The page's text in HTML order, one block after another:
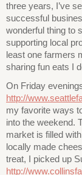
three years, I’ve
successful
wonderful thing to
supporting local
least one farmers
sharing fun eats I
On Friday
http://
my favorite ways
into the weekend.
market is filled
locally made
treat, I picked up
http://